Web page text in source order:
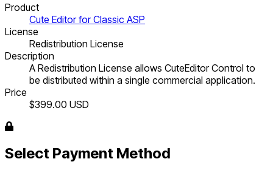
Product
Cute Editor for Classic ASP
License
Redistribution License
Description
A Redistribution License allows CuteEditor Control to
be distributed within a single commercial application.
Price
$399.00 USD
Select Payment Method